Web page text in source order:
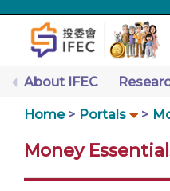
About IFEC
Home Portals
Money